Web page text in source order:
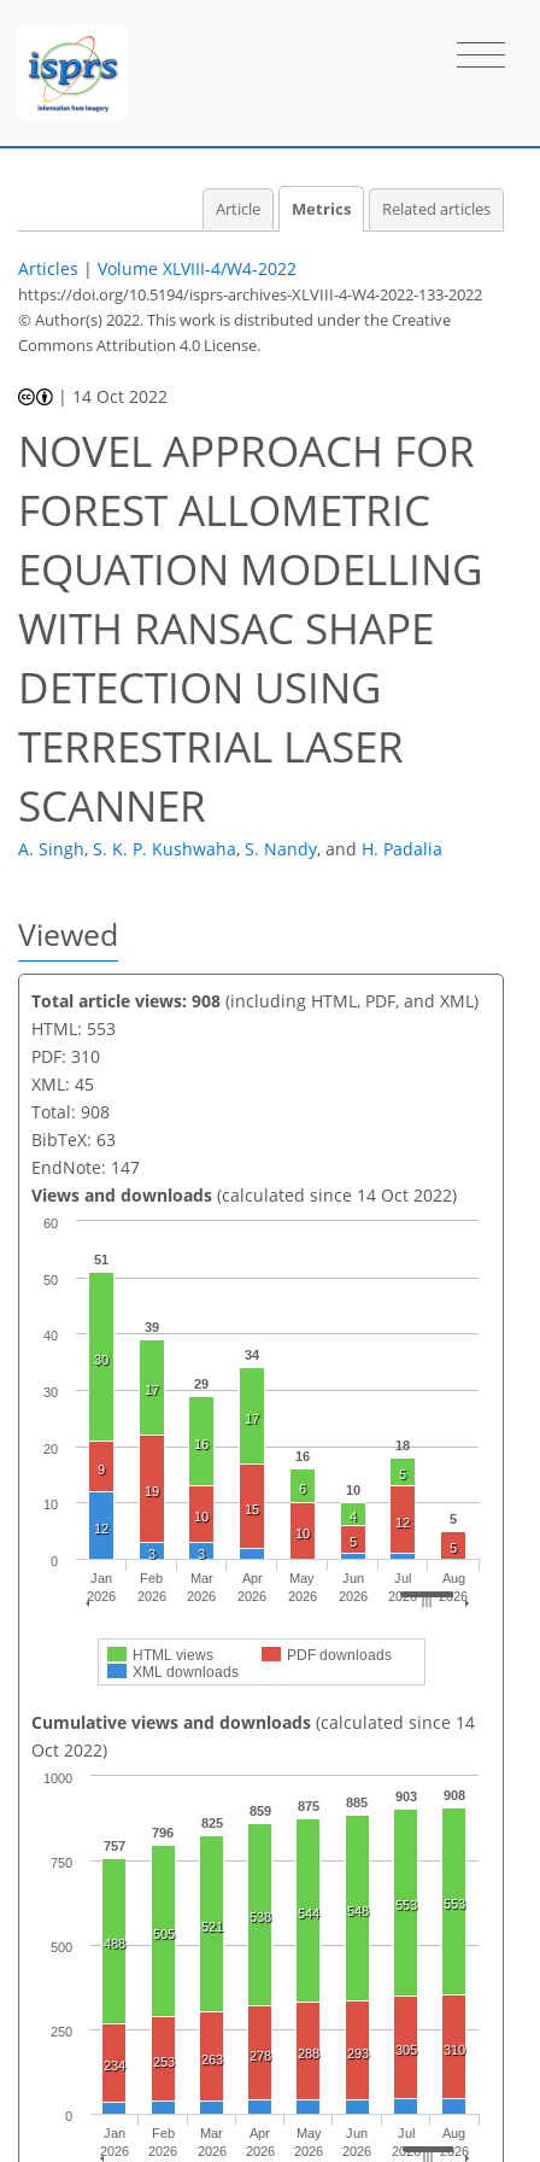
Article Metrics Related articles
Articles | Volume XLVIII-4/W4-2022
https://doi.org/10.5194/isprs-archives-XLVIII-4-W4-2022-133-2022
© Author(s) 2022. This work is distributed underthe Creative
Commons Attribution 4.0 License.
| 14 Oct 2022
NOVEL APPROACH FOR
FOREST ALLOMETRIC
EQUATION MODELLING
WITH RANSAC SHAPE
DETECTION USING
TERRESTRIAL LASER
SCANNER
A. Singh, S. K. P. Kushwaha, S. Nandy, and H. Padalia
Viewed
Total article views: 908 (including HTML, PDF, and XML)
HTML: 553
PDF: 310
XML: 45
Total: 908
BibTeX: 63
EndNote: 147
Views and downloads (calculated since 14 Oct 2022)
51
39
29
34
16
10
18
5
30
17
16
17
6
4
5
9
19
10
15
10
5
12
5
12
3
3
HTML views
PDF downloads
XML downloads
Jan
2026
Feb
2026
Mar
2026
Apr
2026
May
2026
Jun
2026
Jul
2026
Aug
2026
0
10
20
30
40
50
60
Cumulative views and downloads (calculated since 14
Oct 2022)
757
796
825
859 875 885 903 908
22
45
451 458
488
505 521
538 544 548 553 553
13
30
32
36
43
216 225
234 253 263 278 288 293 305 310
2
4
4
4
4
5
5
6
6
6
7
7
8
8
9
11
11
11
11
11
13
13
14
14
14
14
14
14
15
15
16
17
18
19
19
20
22
22
23
35
38
41
43
43
44
45
45
Jan
2026
Feb
2026
Mar
2026
Apr
2026
May
2026
Jun
2026
Jul
2026
Aug
2026
0
1000
250
500
750